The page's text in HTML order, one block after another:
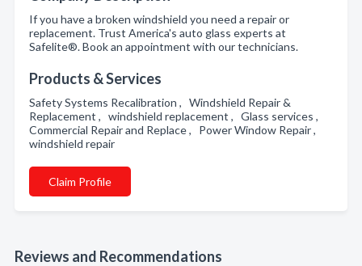
If you have a broken windshield you need a repair or
replacement. Trust America's auto glass experts at
Safelite®. Book an appointment with our technicians.
Products & Services
Safety Systems Recalibration , Windshield Repair &
Replacement , windshield replacement , Glass services ,
Commercial Repair and Replace , Power Window Repair ,
windshield repair
Claim Profile
Reviews and Recommendations